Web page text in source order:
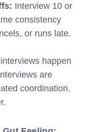
Interview 10 or
consistency
or runs late.
happen
are
coordination.